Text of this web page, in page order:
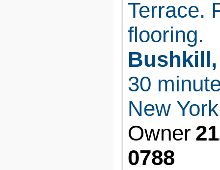
Terrace.
flooring.
Bushkill,
30
New
Owner
0788